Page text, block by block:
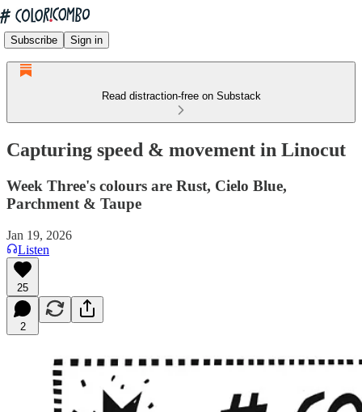
Subscribe Sign in
Read distraction-free on Substack
Capturing speed & movement in Linocut
Week Three's colours are Rust, Cielo Blue,
Parchment & Taupe
Jan 19, 2026
Listen
25
2